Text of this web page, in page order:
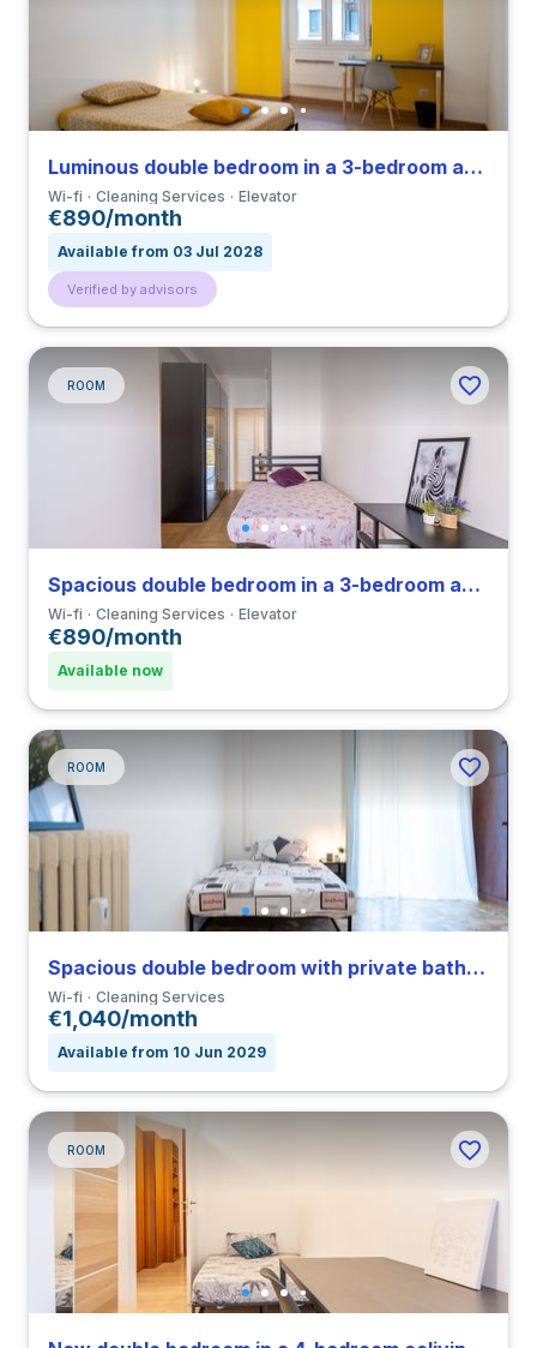
Luminous double bedroom in a 3-bedroom apartment in Città Studi
Wi-fi Cleaning Services Elevator
€890/month
Available from 03 Jul 2028
Verified by advisors
ROOM
Spacious double bedroom in a 3-bedroom apartment in Ghisolfa
Wi-fi Cleaning Services Elevator
€890/month
Available now
ROOM
Spacious double bedroom with private bathroom and balcony in Città Studi close to PM
Wi-fi Cleaning Services
€1,040/month
Available from 10 Jun 2029
ROOM